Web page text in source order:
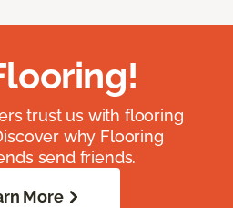
trust us with flooring
why Flooring
send friends.
More